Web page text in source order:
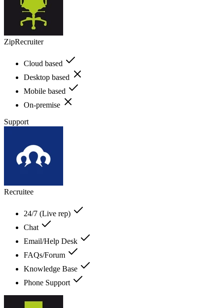
ZipRecruiter
Cloud based
Desktop based
Mobile based
On-premise
Support
Recruitee
24/7 (Live rep)
Chat
Email/Help Desk
FAQs/Forum
Knowledge Base
Phone Support